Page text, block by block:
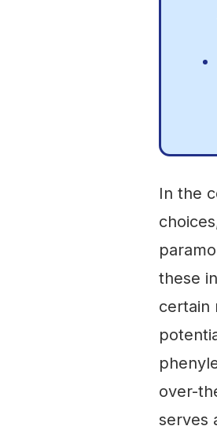
In the
these
certain
over-
serves